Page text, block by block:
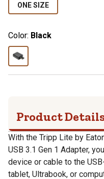
ONE SIZE
Color: Black
Product
With the Tripp Lite by
USB 3.1 Gen 1 Adapter,
device or cable to the
tablet, Ultrabook, or